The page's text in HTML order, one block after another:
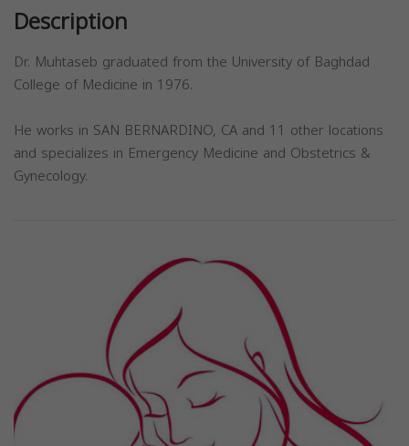
Description
Dr. Muhtaseb graduated from the University of Baghdad
College of Medicine in 1976.
He works in SAN BERNARDINO, CA and 11 other locations
and specializes in Emergency Medicine and Obstetrics &
Gynecology.